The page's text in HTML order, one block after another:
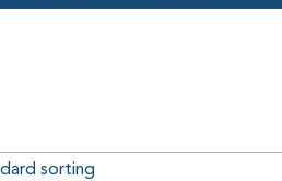
sorting